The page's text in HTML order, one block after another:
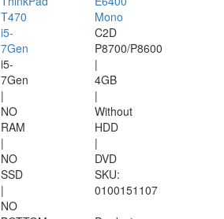
T470
i5-
7Gen
i5-
7Gen
|
NO
RAM
|
NO
SSD
|
NO
Mono
C2D
P8700/P8600
|
4GB
|
Without
HDD
|
DVD
SKU:
0100151107